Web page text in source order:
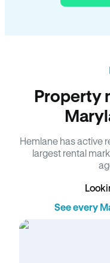
Property
Hemlane has active
largest rental
See every